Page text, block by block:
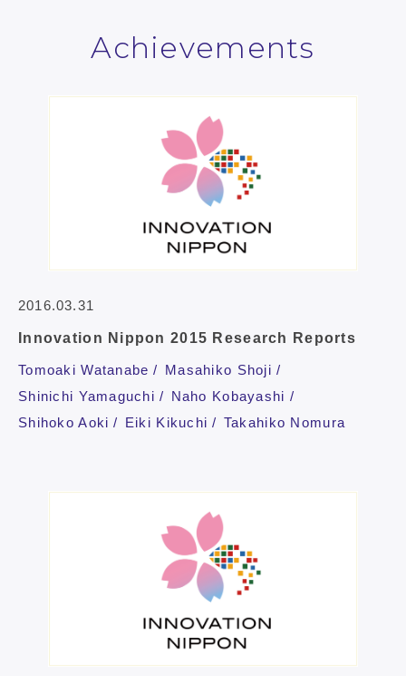
Achievements
2016.03.31
Innovation Nippon 2015 Research Reports
Tomoaki Watanabe
Masahiko Shoji
Shinichi Yamaguchi
Naho Kobayashi
Shihoko Aoki
Eiki Kikuchi Takahiko Nomura